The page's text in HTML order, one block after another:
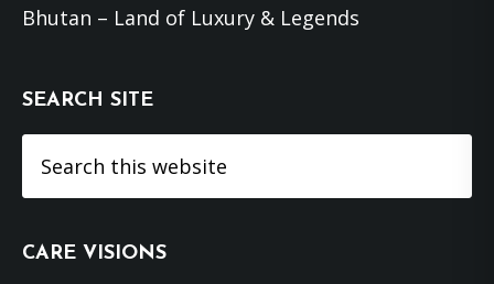
Bhutan – Land of Luxury & Legends
SEARCH SITE
this
CARE VISIONS